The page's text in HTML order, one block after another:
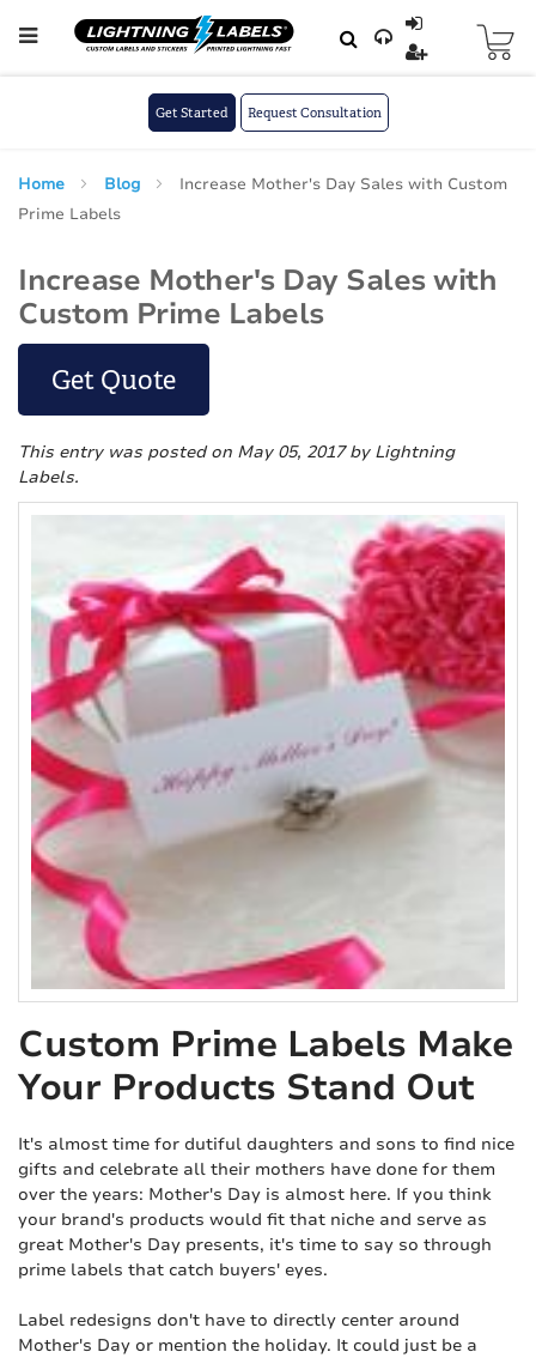
to
Get Started Request Consultation
Home Blog
Increase Mother's Day Sales with Custom
Prime Labels
Increase Mother's Day Sales with
Custom Prime Labels
Get Quote
This entry was posted on May 05, 2017by Lightning
Labels.
Custom Prime Labels Make
Your Products Stand Out
It's almost time for dutiful daughters and sons to find nice
gifts and celebrate all their mothers have done for them
over the years: Mother's Day is almost here. If you think
your brand's products would fit that niche and serve as
great Mother's Day presents, it's time to say so through
prime labels that catch buyers' eyes.
Label redesigns don't have to directly center around
Mother's Day or mention the holiday. It could just be a